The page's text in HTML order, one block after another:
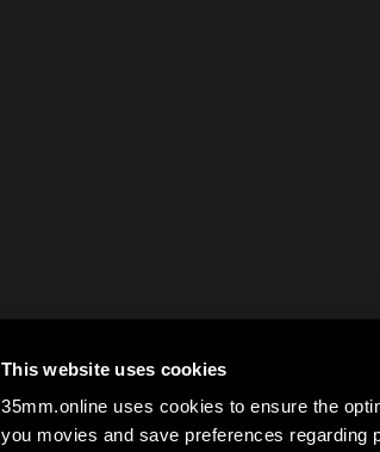
This website uses cookies
35mm.online uses cookies to ensure the
you movies and save preferences regarding